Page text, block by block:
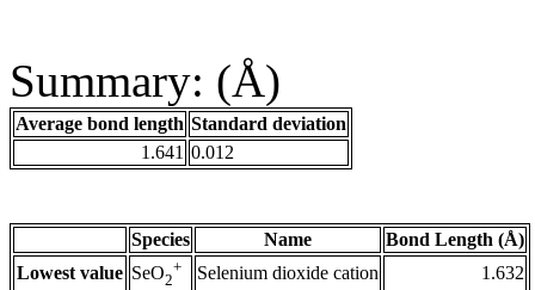
Summary: (Å)
Average bond length Standard deviation
1.641 0.012
Species Name
Bond Length (Å)
Lowest value SeO2
+ Selenium dioxide cation
1.632